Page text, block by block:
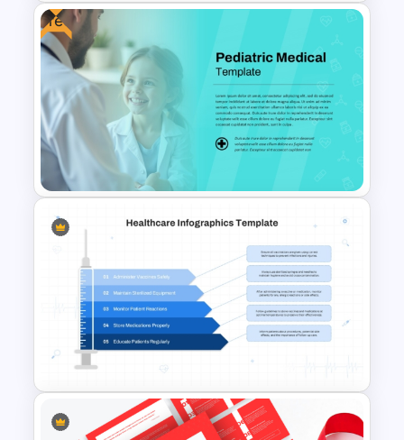
Clinical Case PowerPoint &
Google Slides Templates
Free
Free Pediatric Medical
PowerPoint Template